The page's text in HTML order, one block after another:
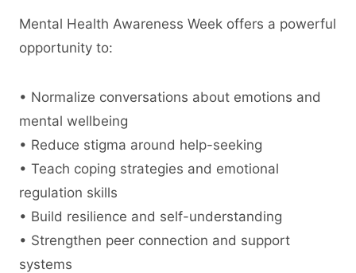
Mental Health Awareness Week offers a powerful
opportunity to:
• Normalize conversations about emotions and
mental wellbeing
• Reduce stigma around help-seeking
• Teach coping strategies and emotional
regulation skills
• Build resilience and self-understanding
• Strengthen peer connection and support
systems